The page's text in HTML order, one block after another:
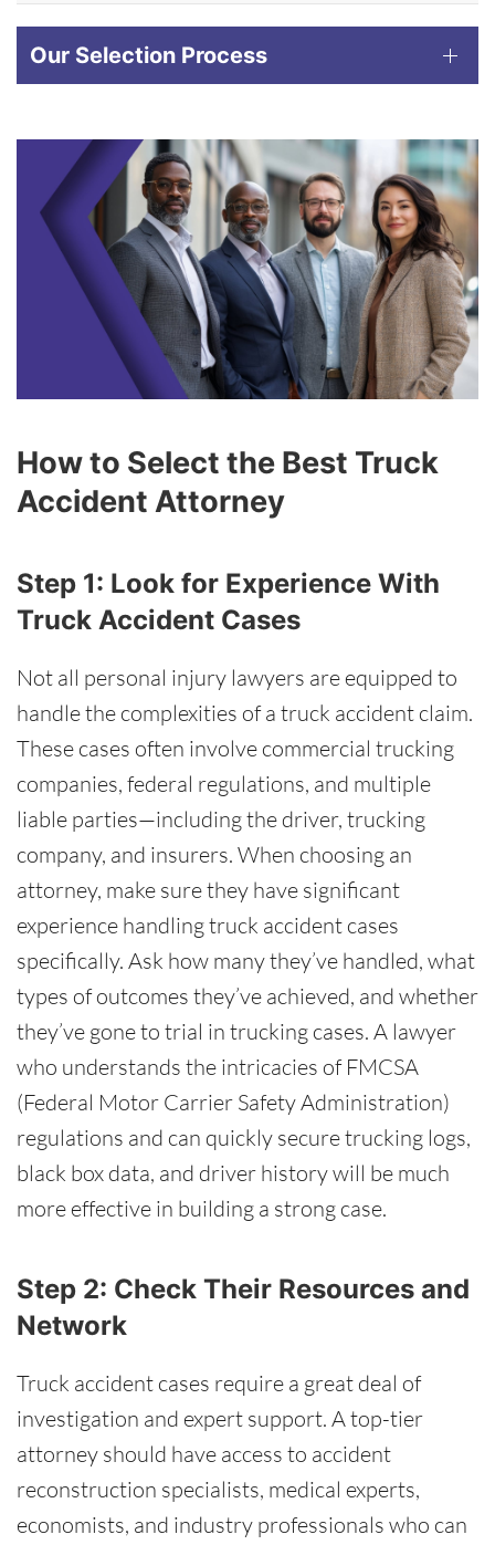
Our Selection Process
How to Select the Best Truck
Accident Attorney
Step 1: Look for Experience With
Truck Accident Cases
Not all personal injury lawyers are equipped to
handle the complexities of a truck accident claim.
These cases often involve commercial trucking
companies, federal regulations, and multiple
liable parties—including the driver, trucking
company, and insurers. When choosing an
attorney, make sure they have significant
experience handling truck accident cases
specifically. Ask how many they’ve handled, what
types of outcomes they’ve achieved, and whether
they’ve gone to trial in trucking cases. A lawyer
who understands the intricacies of FMCSA
(Federal Motor Carrier Safety Administration)
regulations and can quickly secure trucking logs,
black box data, and driver history will be much
more effective in building a strong case.
Step 2: Check Their Resources and
Network
Truck accident cases require a great deal of
investigation and expert support. A top-tier
attorney should have access to accident
reconstruction specialists, medical experts,
economists, and industry professionals who can